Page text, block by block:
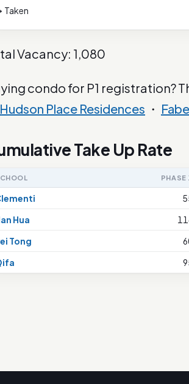
Taken
Vacancy: 1,080
condo for P1 registration?
Hudson Place Residences ・
Take Up Rate
PHASE
Hua
Tong